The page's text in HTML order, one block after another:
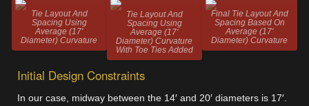
Tie Layout And
Spacing Using
Average (17'
Diameter) Curvature
Tie Layout And
Spacing Using
Average (17'
Diameter) Curvature
With Toe Ties Added
Final Tie Layout And
Spacing Based On
Average (17'
Diameter) Curvature
Initial Design Constraints
In our case, midway between the 14′ and 20′ diameters is 17′.